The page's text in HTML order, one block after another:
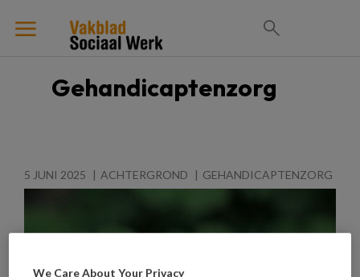
Gehandicaptenzorg
5 JUNI 2025 ACHTERGROND GEHANDICAPTENZORG
We Care About Your Privacy